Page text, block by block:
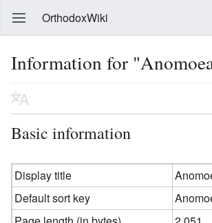
OrthodoxWiki
Information for
Basic information
Display title
Default sort key